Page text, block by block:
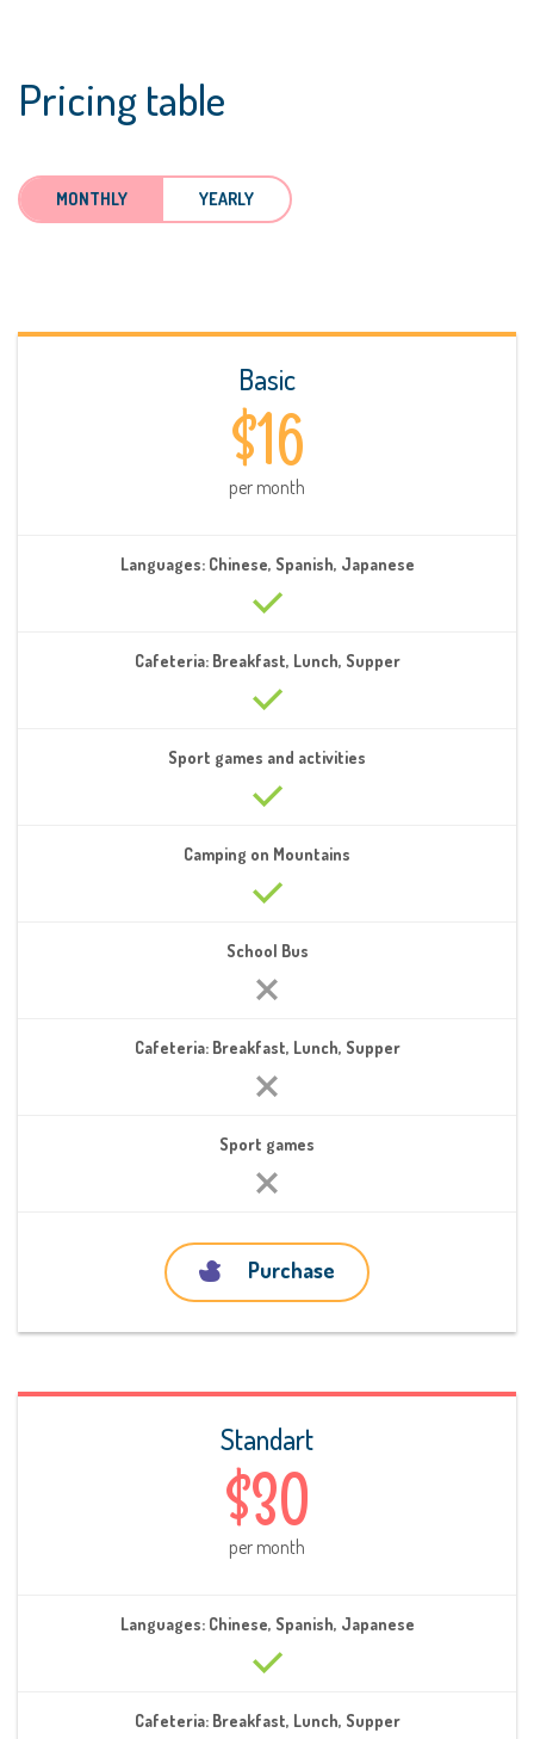
Pricing table
MONTHLY YEARLY
Basic
$16
per month
Languages: Chinese, Spanish, Japanese
Cafeteria: Breakfast, Lunch, Supper
Sport games and activities
Camping on Mountains
School Bus
Cafeteria: Breakfast, Lunch, Supper
Sport games
Purchase
Standart
$30
per month
Languages: Chinese, Spanish, Japanese
Cafeteria: Breakfast, Lunch, Supper